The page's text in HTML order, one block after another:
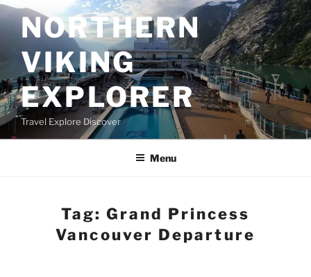
Skip
to
contentNORTHERN
VIKING
EXPLORER
Travel Explore Discover
Menu
Tag:Grand Princess
Vancouver Departure